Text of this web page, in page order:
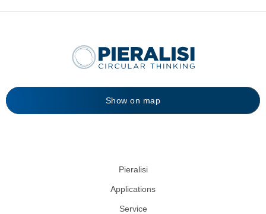
Show on map
Pieralisi
Applications
Service